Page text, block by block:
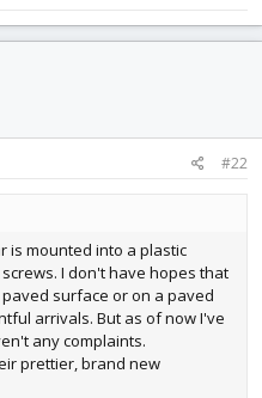
#22
is mounted into a plastic
I don't have hopes that
surface or on a paved
arrivals. But as of now I've
any complaints.
prettier, brand new